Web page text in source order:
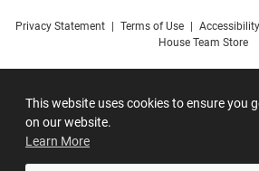
This website uses cookies to ensure you
on our website.
Learn More
Privacy Statement Terms of Use
House Team Store